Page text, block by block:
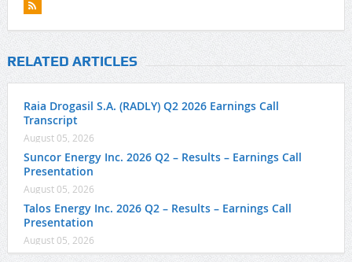
RELATED ARTICLES
Raia Drogasil S.A. (RADLY) Q2 2026 Earnings Call
Transcript
August 05, 2026
Suncor Energy Inc. 2026 Q2 – Results – Earnings Call
Presentation
August 05, 2026
Talos Energy Inc. 2026 Q2 – Results – Earnings Call
Presentation
August 05, 2026